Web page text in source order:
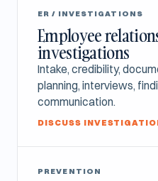
ER / INVESTIGATIONS
Employee
investigations
Intake, credibility,
planning, interviews,
communication.
DISCUSS
PREVENTION